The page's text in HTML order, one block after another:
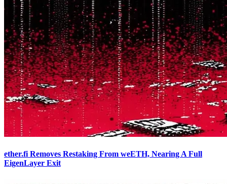
ether.fi Removes Restaking From weETH, Nearing A Full
EigenLayer Exit